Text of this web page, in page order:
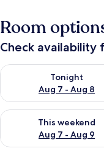
Room
Check availability
Tonight
Aug 7 - Aug 8
Check availability for
This weekend
Aug 7 - Aug 9
Check availability for